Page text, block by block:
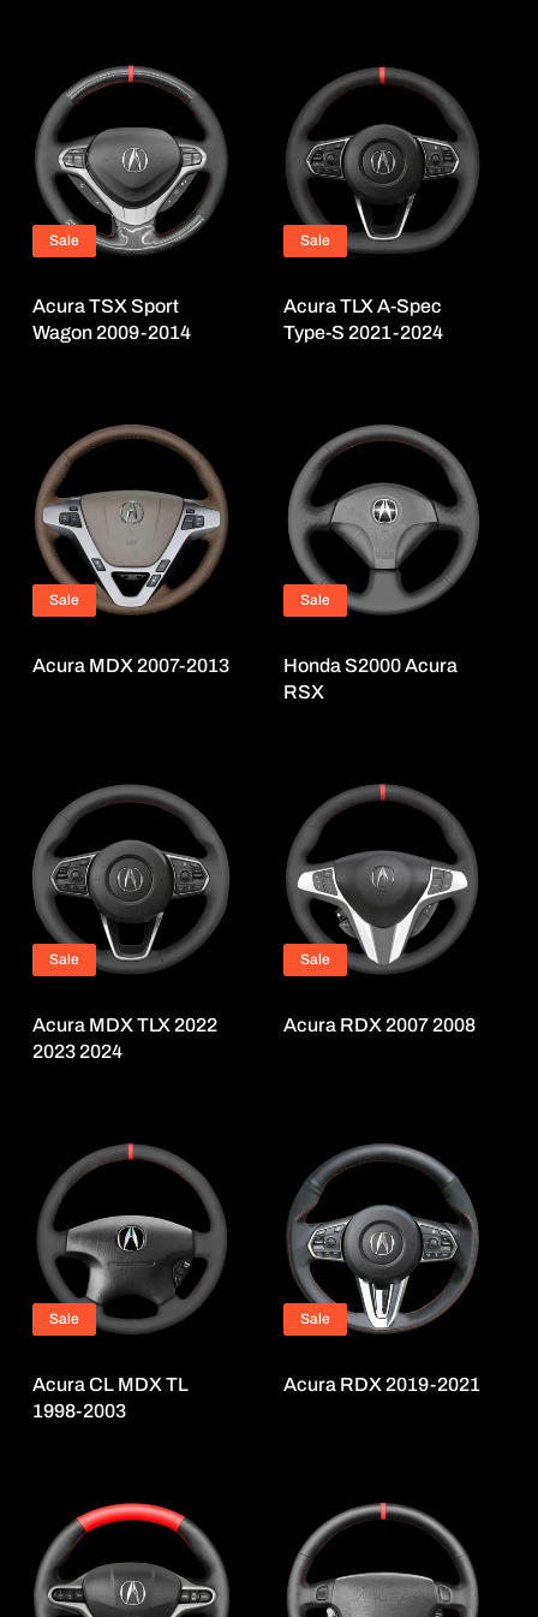
Sale
Acura TSX Sport
Wagon 2009-2014
Sale
Acura TLX A-Spec
Type-S 2021-2024
Sale
Acura MDX 2007-2013
Sale
Honda S2000 Acura
RSX
Sale
Acura MDX TLX 2022
2023 2024
Sale
Acura RDX 2007 2008
Sale
Acura CL MDX TL
1998-2003
Sale
Acura RDX 2019-2021